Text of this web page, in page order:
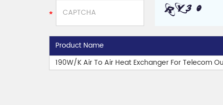
Product Name
190W/K Air To Air Heat Exchanger For Telecom